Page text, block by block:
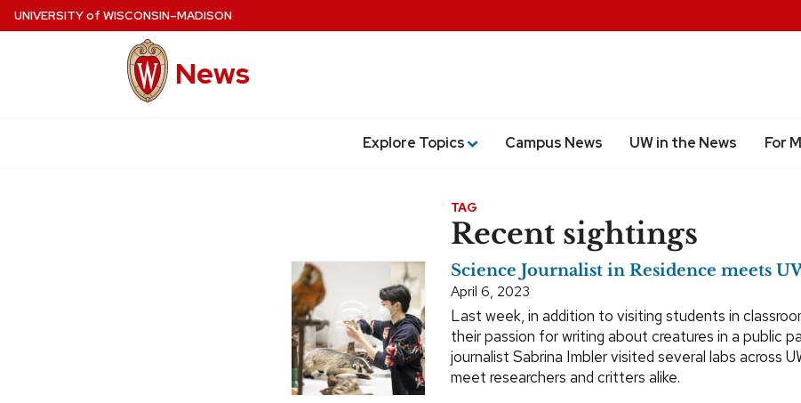
Skip
to
UNIVERSITYof WISCONSIN–MADISON
News
Explore Topics Campus News UW in the News For
TAG
Recent sightings
Science Journalist in Residence meets
April 6, 2023
Last week, in addition to visiting students in
their passion for writing about creatures in a public
journalist Sabrina Imbler visited several labs across
meet researchers and critters alike.